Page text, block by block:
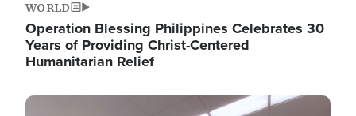
WORLD
Operation Blessing Philippines Celebrates 30
Years of Providing Christ-Centered
Humanitarian Relief
Image